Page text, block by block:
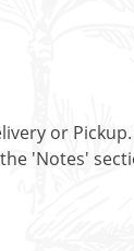
or
'Notes'